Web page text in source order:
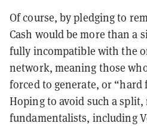
Of course, by pledging to
Cash would be more than a
fully incompatible with the
network, meaning those
forced to generate, or “hard
Hoping to avoid such a split,
fundamentalists, including